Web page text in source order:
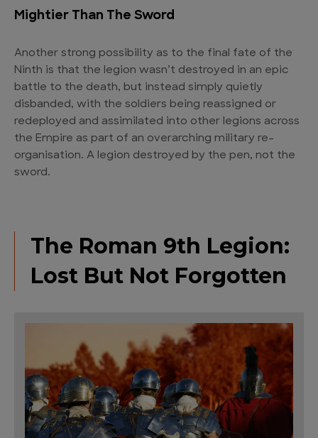
Mightier Than The Sword
Another strong possibility as to the final fate of the
Ninth is that the legion wasn’t destroyed in an epic
battle to the death, but instead simply quietly
disbanded, with the soldiers being reassigned or
redeployed and assimilated into other legions across
the Empire as part of an overarching military re-
organisation. A legion destroyed by the pen, not the
sword.
The Roman 9th Legion:
Lost But Not Forgotten